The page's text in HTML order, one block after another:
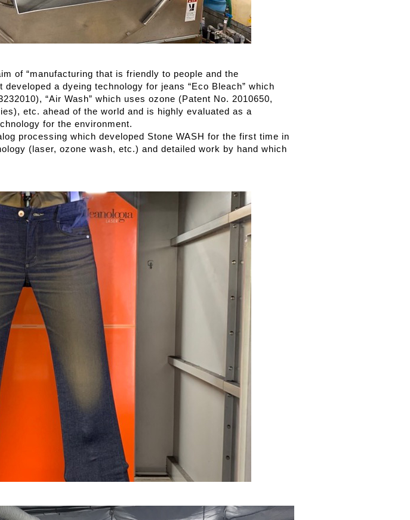
of “manufacturing that is friendly to people and the
developed a dyeing technology for jeans “Eco Bleach” which
“Air Wash” which uses ozone (Patent No. 2010650,
etc. ahead of the world and is highly evaluated as a
for the environment.
processing which developed Stone WASH for the first time in
(laser, ozone wash, etc.) and detailed work by hand which